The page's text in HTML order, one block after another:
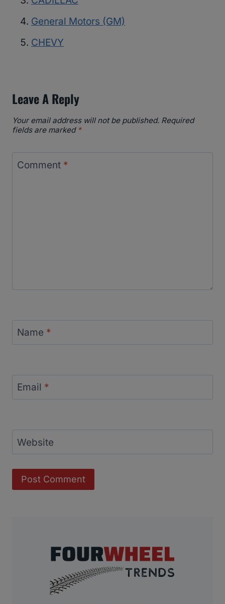
General Motors (GM)
CHEVY
Leave A Reply
Your email address will not be published. Required
fields are marked *
Comment *
Name *
Email *
Website